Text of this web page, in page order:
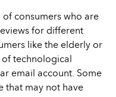
of consumers who are
for different
like the elderly or
technological
email account. Some
that may not have